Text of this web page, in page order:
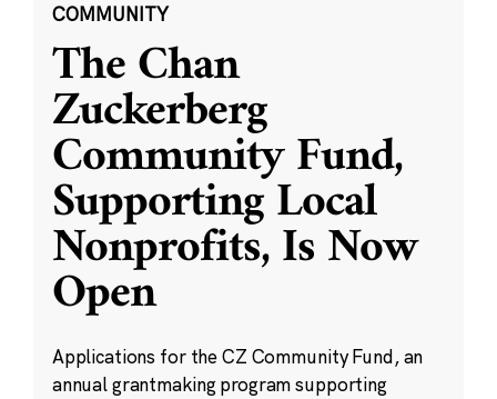
COMMUNITY
The Chan
Zuckerberg
Community Fund,
Supporting Local
Nonprofits, Is Now
Open
Applications for the CZ Community Fund, an
annual grantmaking program supporting